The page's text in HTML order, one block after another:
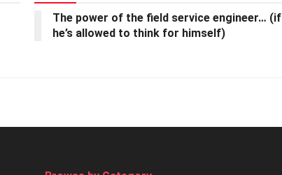
The power of the field service engineer… (if
he’s allowed to think for himself)